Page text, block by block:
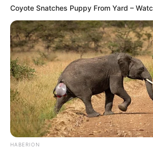
Coyote Snatches Puppy From Yard –
HABERION